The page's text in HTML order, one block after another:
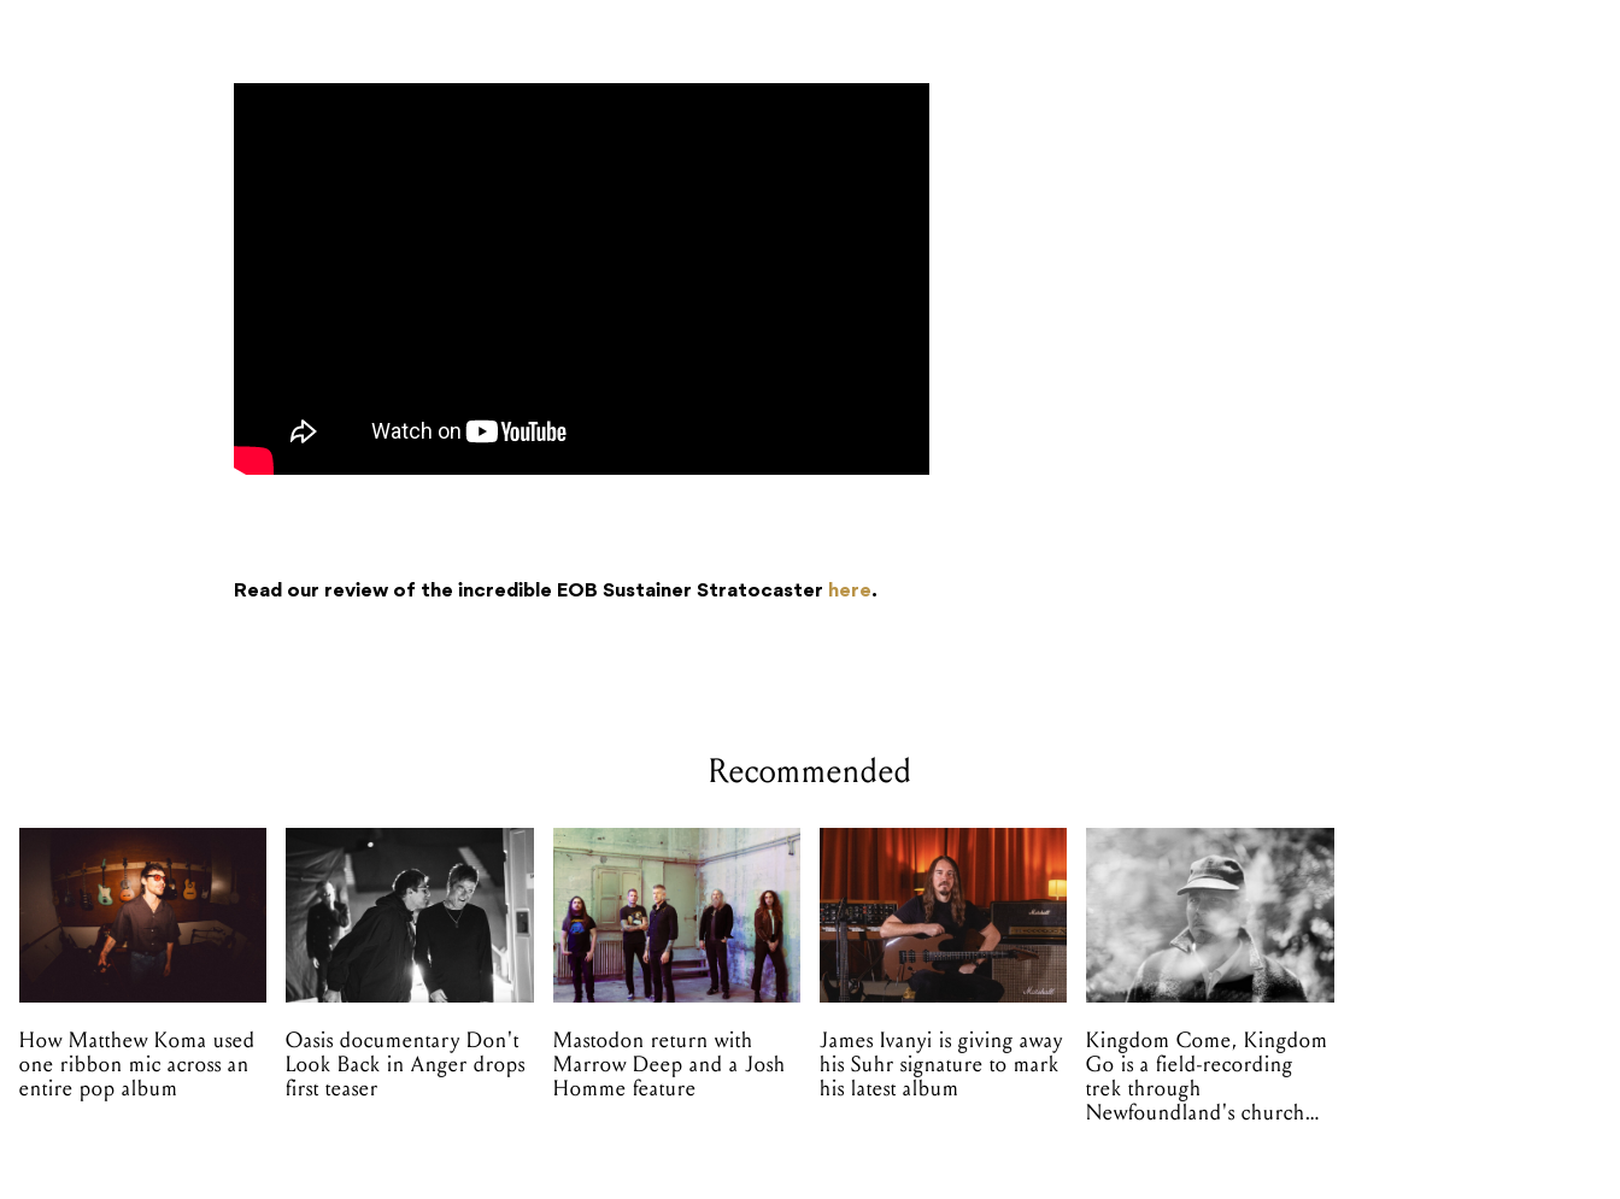
Read our review of the incredible EOB Sustainer Stratocaster here.
Recommended
How Matthew Koma used
one ribbon mic across an
entire pop album
Oasis documentary Don't
Look Back in Anger drops
first teaser
Mastodon return with
Marrow Deep and a Josh
Homme feature
James Ivanyi is giving away
his Suhr signature to mark
his latest album
Kingdom Come, Kingdom
Go is a field-recording
trek through
Newfoundland's church